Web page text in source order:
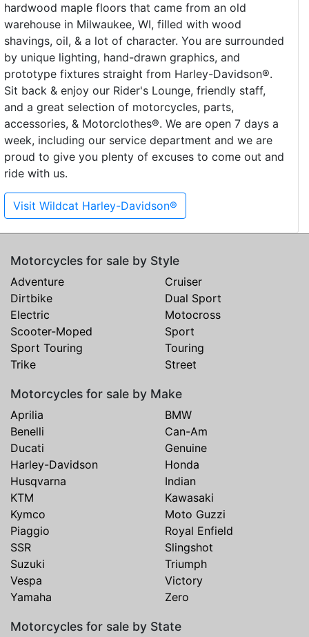
hardwood maple floors that came from an old
warehouse in Milwaukee, WI, filled with wood
shavings, oil, & a lot of character. You are surrounded
by unique lighting, hand-drawn graphics, and
prototype fixtures straight from Harley-Davidson®.
Sit back & enjoy our Rider's Lounge, friendly staff,
and a great selection of motorcycles, parts,
accessories, & Motorclothes®. We are open 7 days a
week, including our service department and we are
proud to give you plenty of excuses to come out and
ride with us.
Visit Wildcat Harley-Davidson®
Motorcycles for sale by Style
Adventure
Cruiser
Dirtbike
Dual Sport
Electric
Motocross
Scooter-Moped
Sport
Sport Touring
Touring
Trike
Street
Motorcycles for sale by Make
Aprilia
BMW
Benelli
Can-Am
Ducati
Genuine
Harley-Davidson
Honda
Husqvarna
Indian
KTM
Kawasaki
Kymco
Moto Guzzi
Piaggio
Royal Enfield
SSR
Slingshot
Suzuki
Triumph
Vespa
Victory
Yamaha
Zero
Motorcycles for sale by State